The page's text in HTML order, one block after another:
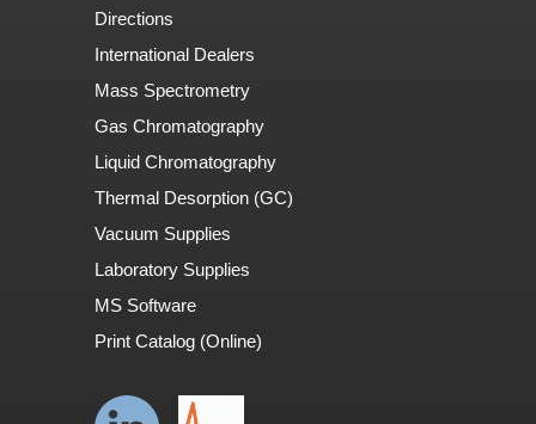
Directions
International Dealers
Mass Spectrometry
Gas Chromatography
Liquid Chromatography
Thermal Desorption (GC)
Vacuum Supplies
Laboratory Supplies
MS Software
Print Catalog (Online)